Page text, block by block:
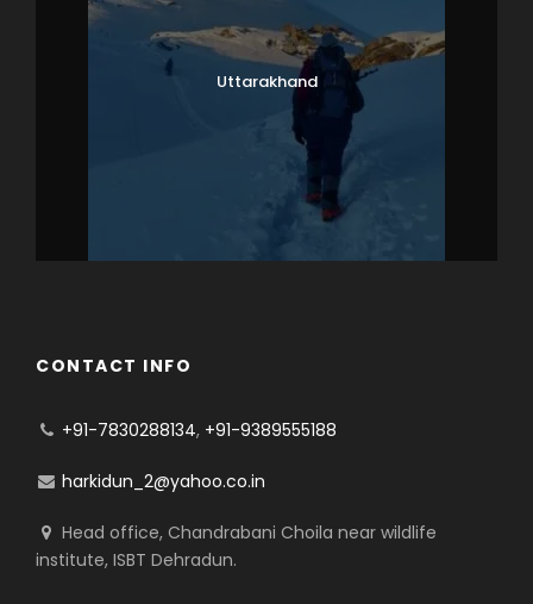
Uttarakhand
CONTACT INFO
+91-7830288134, +91-9389555188
harkidun_2@yahoo.co.in
Head office, Chandrabani Choila near wildlife
institute, ISBT Dehradun.